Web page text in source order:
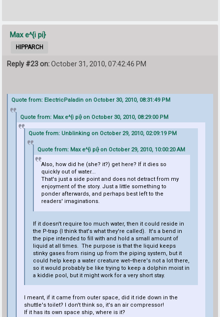
Max e^{i pi}
HIPPARCH
Reply #23 on:October 31, 2010, 07:42:46 PM
Quote from: ElectricPaladin on October 30, 2010, 08:31:49 PM
Quote from: Max e^{i pi} on October 30, 2010, 08:29:00 PM
Quote from: Unblinking on October 29, 2010, 02:09:19 PM
Quote from: Max e^{i pi} on October 29, 2010, 10:00:20 AM
Also, how did he (she? it?) get here? If it dies so
quickly out of water...
That's just a side point and does not detract from my
enjoyment of the story. Just a little something to
ponder afterwards, and perhaps best left to the
readers' imaginations.
If it doesn't require too much water, then it could reside in
the P-trap (I think that's what they're called). It's a bend in
the pipe intended to fill with and hold a small amount of
liquid at all times. The purpose is that the liquid keeps
stinky gases from rising up from the piping system, but it
could help keep a water creature wet--there's not a lot there,
so it would probably be like trying to keep a dolphin moist in
a kiddie pool, but it might work for a very short stay.
I meant, if it came from outer space, did it ride down in the
shuttle's toilet? I don't think so, it's an air compressor!
If it has its own space ship, where is it?